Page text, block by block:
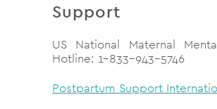
Support
US National Maternal
Hotline: 1-833-943-5746
Postpartum Support